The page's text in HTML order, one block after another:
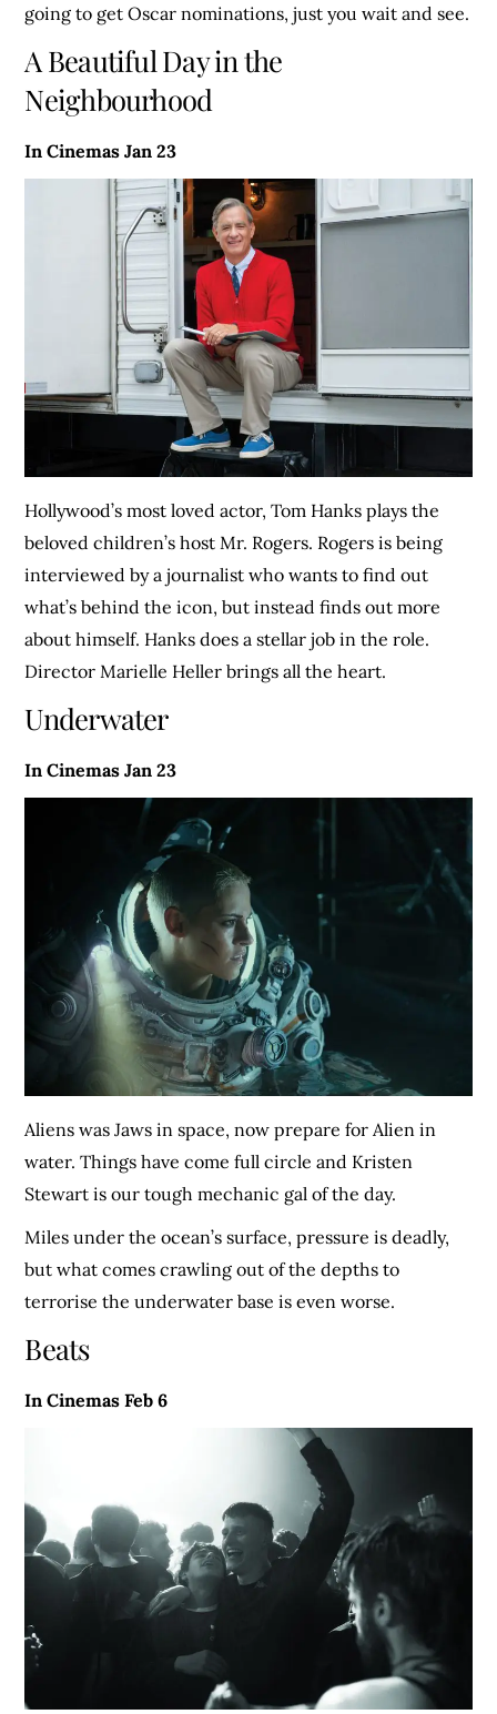
going to get Oscar nominations, just you wait and see.
A Beautiful Day in the
Neighbourhood
In Cinemas Jan 23
Hollywood’s most loved actor, Tom Hanks plays the
beloved children’s host Mr. Rogers. Rogers is being
interviewed by a journalist who wants to find out
what’s behind the icon, but instead finds out more
about himself. Hanks does a stellar job in the role.
Director Marielle Heller brings all the heart.
Underwater
In Cinemas Jan 23
Aliens was Jaws in space, now prepare for Alien in
water. Things have come full circle and Kristen
Stewart is our tough mechanic gal of the day.
Miles under the ocean’s surface, pressure is deadly,
but what comes crawling out of the depths to
terrorise the underwater base is even worse.
Beats
In Cinemas Feb 6